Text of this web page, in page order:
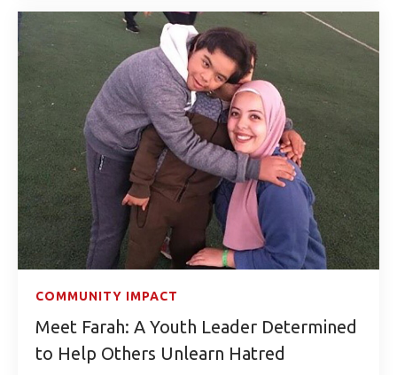
COMMUNITY IMPACT
Meet Farah: A Youth Leader Determined
to Help Others Unlearn Hatred